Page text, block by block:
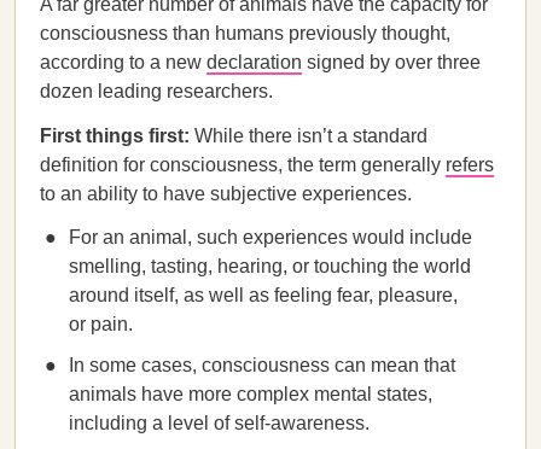
A far greater number of animals have the capacity for
consciousness than humans previously thought,
according to a new declaration signed by over three
dozen leading researchers.
First things first: While there isn’t a standard
definition for consciousness, the term generally refers
to an ability to have subjective experiences.
For an animal, such experiences would include
smelling, tasting, hearing, or touching the world
around itself, as well as feeling fear, pleasure,
or pain.
In some cases, consciousness can mean that
animals have more complex mental states,
including a level of self-awareness.